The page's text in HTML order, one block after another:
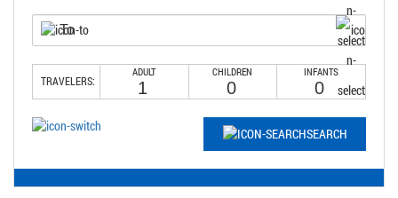
TRAVELERS:
ADULT CHILDREN INFANTS
SEARCH